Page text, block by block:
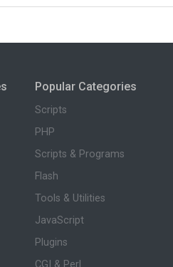
Popular Categories
Scripts
PHP
Scripts & Programs
Flash
Tools & Utilities
JavaScript
Plugins
CGI & Perl